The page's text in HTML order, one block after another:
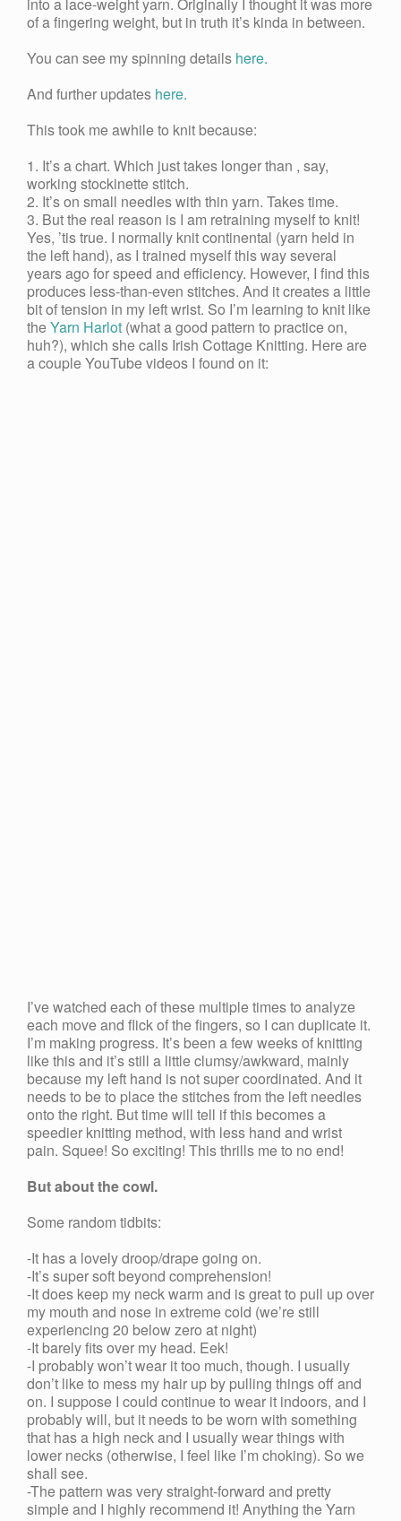
of a fingering weight, but in truth it’s kinda in between.
You can see my spinning details here.
And further updates here.
This took me awhile to knit because:
1. It’s a chart. Which just takes longer than , say,
working stockinette stitch.
2. It’s on small needles with thin yarn. Takes time.
3. But the real reason is I am retraining myself to knit!
Yes, ’tis true. I normally knit continental (yarn held in
the left hand), as I trained myself this way several
years ago for speed and efficiency. However, I find this
produces less-than-even stitches. And it creates a little
bit of tension in my left wrist. So I’m learning to knit like
theYarn Harlot (what a good pattern to practice on,
huh?), which she calls Irish Cottage Knitting. Here are
a couple YouTube videos I found on it:
I’ve watched each of these multiple times to analyze
each move and flick of the fingers, so I can duplicate it.
I’m making progress. It’s been a few weeks of knitting
like this and it’s still a little clumsy/awkward, mainly
because my left hand is not super coordinated. And it
needs to be to place the stitches from the left needles
onto the right. But time will tell if this becomes a
speedier knitting method, with less hand and wrist
pain. Squee! So exciting! This thrills me to no end!
But about the cowl.
Some random tidbits:
-It has a lovely droop/drape going on.
-It’s super soft beyond comprehension!
-It does keep my neck warm and is great to pull up over
my mouth and nose in extreme cold (we’re still
experiencing 20 below zero at night)
-It barely fits over my head. Eek!
-I probably won’t wear it too much, though. I usually
don’t like to mess my hair up by pulling things off and
on. I suppose I could continue to wear it indoors, and I
probably will, but it needs to be worn with something
that has a high neck and I usually wear things with
lower necks (otherwise, I feel like I’m choking). So we
shall see.
-The pattern was very straight-forward and pretty
simple and I highly recommend it! Anything the Yarn